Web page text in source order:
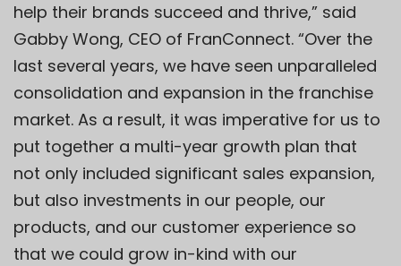
help their brands succeed and thrive,” said
Gabby Wong, CEO of FranConnect. “Over the
last several years, we have seen unparalleled
consolidation and expansion in the franchise
market. As a result, it was imperative for us to
put together a multi-year growth plan that
not only included significant sales expansion,
but also investments in our people, our
products, and our customer experience so
that we could grow in-kind with our